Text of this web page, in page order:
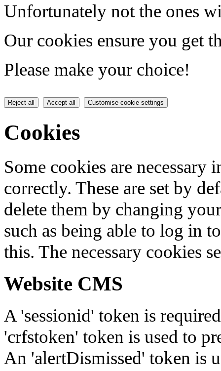
Unfortunately not the ones
Our cookies ensure you get
Please make your choice!
Reject all Accept all Customise cookie settings
Cookies
Some cookies are
correctly. These are set by
delete them by changing
such as being able to log in
this. The necessary cookies
Website CMS
A 'sessionid' token is
'crfstoken' token is used to
An 'alertDismissed' token is